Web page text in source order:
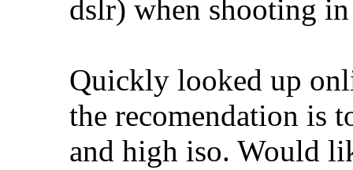
dslr) when shooting
Quickly looked up
the recomendation is
and high iso. Would